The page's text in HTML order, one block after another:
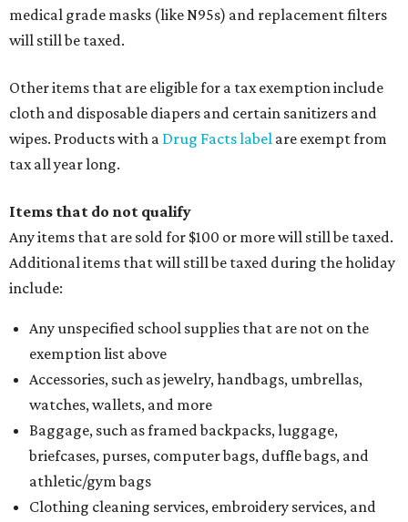
medical grade masks (like N95s) and replacement filters
will still be taxed.
Other items that are eligible for a tax exemption include
cloth and disposable diapers and certain sanitizers and
wipes. Products with a Drug Facts label are exempt from
tax all year long.
Items that do not qualify
Any items that are sold for $100 or more will still be taxed.
Additional items that will still be taxed during the holiday
include:
Any unspecified school supplies that are not on the
exemption list above
Accessories, such as jewelry, handbags, umbrellas,
watches, wallets, and more
Baggage, such as framed backpacks, luggage,
briefcases, purses, computer bags, duffle bags, and
athletic/gym bags
Clothing cleaning services, embroidery services, and